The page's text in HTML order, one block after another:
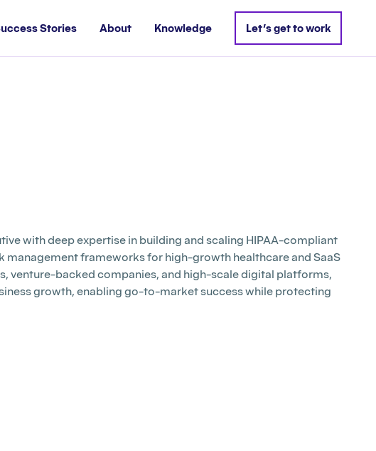
Stories About Knowledge Let’s get to work
with deep expertise in building and scaling HIPAA-compliant
frameworks for high-growth healthcare and SaaS
venture-backed companies, and high-scale digital platforms,
growth, enabling go-to-market success while protecting